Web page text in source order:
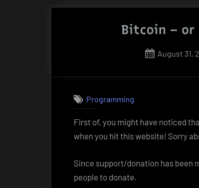
Bitcoin – or
Posted
August 31,
Programming
First of, you might have noticed
when you hit this website! Sorry
Since support/donation has been
people to donate.